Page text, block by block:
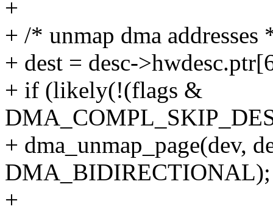
+
+ /* unmap dma addresses
+ dest = desc-
+ if (likely(!(flags &
+ dma_unmap_page(dev,
DMA_BIDIRECTIONAL);
+